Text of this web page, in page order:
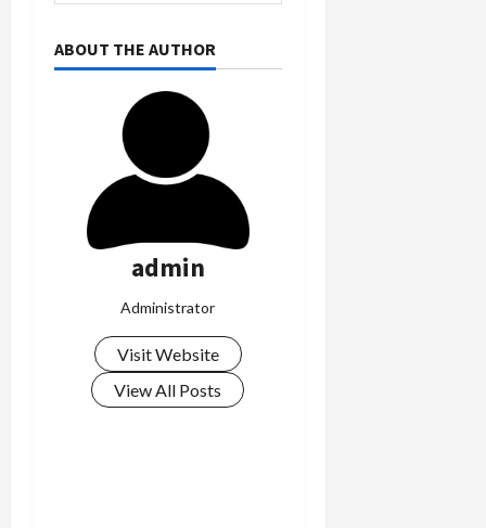
ABOUT THE AUTHOR
admin
Administrator
Visit Website
View All Posts